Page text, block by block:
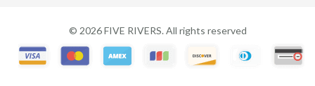
© 2026FIVE RIVERS. All rights reserved